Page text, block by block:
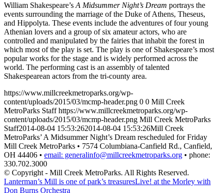
William Shakespeare’s A Midsummer Night’s Dream portrays the
events surrounding the marriage of the Duke of Athens, Theseus,
and Hippolyta. These events include the adventures of four young
Athenian lovers and a group of six amateur actors, who are
controlled and manipulated by the fairies that inhabit the forest in
which most of the play is set. The play is one of Shakespeare’s most
popular works for the stage and is widely performed across the
world. The performing cast is an assembly of talented
Shakespearean actors from the tri-county area.
https://www.millcreekmetroparks.org/wp-
content/uploads/2015/03/mcmp-header.png 0 0 Mill Creek
MetroParks Staff https://www.millcreekmetroparks.org/wp-
content/uploads/2015/03/mcmp-header.png Mill Creek MetroParks
Staff2014-08-04 15:53:262014-08-04 15:53:26Mill Creek
MetroParks’ A Midsummer Night’s Dream rescheduled for Friday
Mill Creek MetroParks • 7574 Columbiana-Canfield Rd., Canfield,
OH 44406 • email: generalinfo@millcreekmetroparks.org • phone:
330.702.3000
© Copyright - Mill Creek MetroParks. All Rights Reserved.
Lanterman’s Mill is one of park’s treasuresLive! at the Morley with
Don Burns Orchestra